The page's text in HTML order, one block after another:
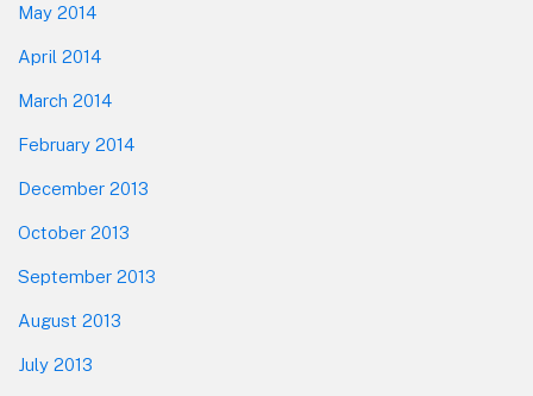
May 2014
April 2014
March 2014
February 2014
December 2013
October 2013
September 2013
August 2013
July 2013